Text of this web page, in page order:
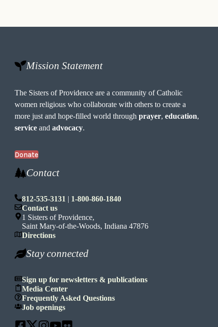
Mission Statement
The Sisters of Providence are a community of Catholic
women religious who collaborate with others to create a
more just and hope-filled world throughprayer,education,
service andadvocacy.
Donate
Contact
812-535-3131 | 1-800-860-1840
Contact us
1 Sisters of Providence,
Saint Mary-of-the-Woods, Indiana 47876
Directions
Stay connected
Sign up for newsletters & publications
Media Center
Frequently Asked Questions
Job openings